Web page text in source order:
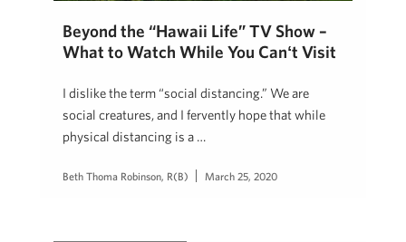
Beyond the “Hawaii Life” TV Show –
What to Watch While You Canʻt Visit
I dislike the term “social distancing.” We are
social creatures, and I fervently hope that while
physical distancing is a …
Beth Thoma Robinson, R(B) March 25, 2020